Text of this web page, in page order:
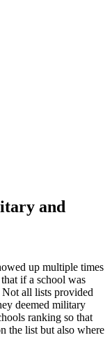
and
up multiple times
if a school was
all lists provided
deemed military
ranking so that
the list but also where